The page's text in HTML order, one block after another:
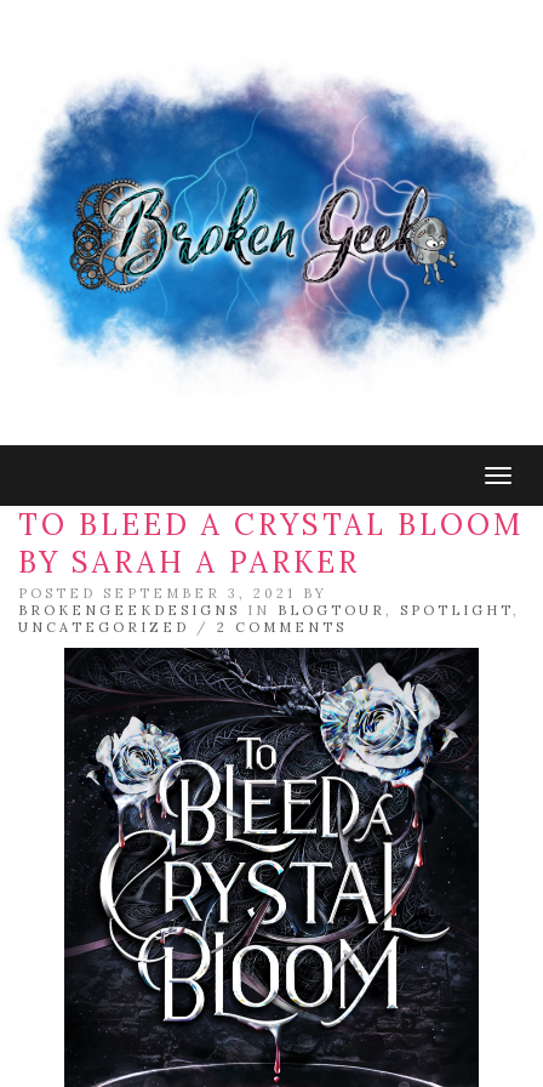
TO BLEED A CRYSTAL BLOOM
BY SARAH A PARKER
POSTED SEPTEMBER 3, 2021 BY
BROKENGEEKDESIGNS
IN BLOGTOUR SPOTLIGHT
UNCATEGORIZED
/ 2 COMMENTS